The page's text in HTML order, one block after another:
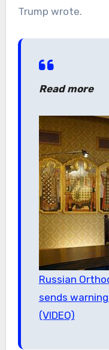
Trump wrote.
Read more
Russian
sends
(VIDEO)